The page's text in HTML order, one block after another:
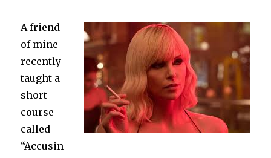
Teacher
A friend
of mine
recently
taught a
short
course
called
“Accusin